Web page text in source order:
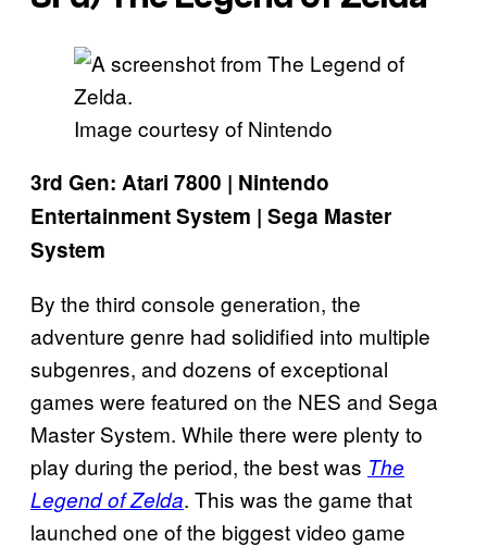
Image courtesy of Nintendo
3rd Gen: Atari 7800 | Nintendo
Entertainment System | Sega Master
System
By the third console generation, the
adventure genre had solidified into multiple
subgenres, and dozens of exceptional
games were featured on the NES and Sega
Master System. While there were plenty to
play during the period, the best was The
Legend of Zelda. This was the game that
launched one of the biggest video game